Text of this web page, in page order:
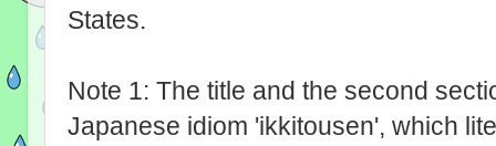
States.
Note 1: The title and the second
Japanese idiom 'ikkitousen', which